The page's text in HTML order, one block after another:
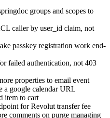
groups and scopes to
caller by user_id claim, not
passkey registration work end-
failed authentication, not 403
properties to email event
a google calendar URL
item to cart
for Revolut transfer fee
comments on purge managing